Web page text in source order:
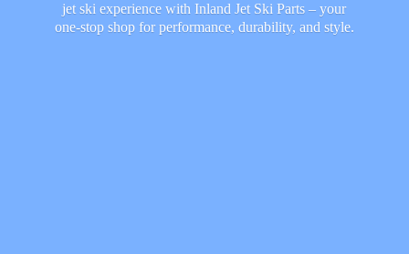
jet ski experience with Inland Jet Ski Parts – your
one-stop shop for performance, durability, and style.